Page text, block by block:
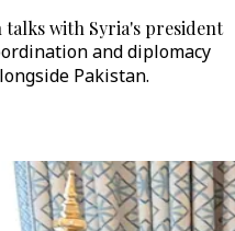
talks with Syria's president
and diplomacy
Pakistan.